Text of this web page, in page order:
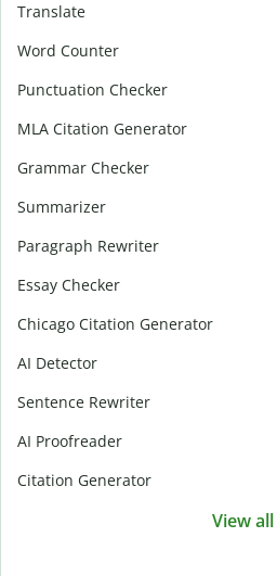
Translate
Word Counter
Punctuation Checker
MLA Citation Generator
Grammar Checker
Summarizer
Paragraph Rewriter
Essay Checker
Chicago Citation Generator
AI Detector
Sentence Rewriter
AI Proofreader
Citation Generator
View all